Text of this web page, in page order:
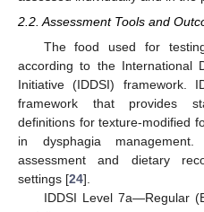
2.2. Assessment Tools and
The food used for
according to the International
Initiative (IDDSI) framework.
framework that provides
definitions for texture-modified
in dysphagia
assessment and dietary
settings [24].
IDDSI Level 7a—Regular